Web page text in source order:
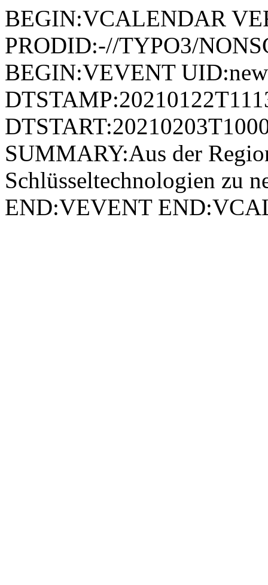
BEGIN:VCALENDAR
PRODID:-//TYPO3/
BEGIN:VEVENT
SUMMARY:Aus der
Schlüsseltechnologien zu
END:VEVENT